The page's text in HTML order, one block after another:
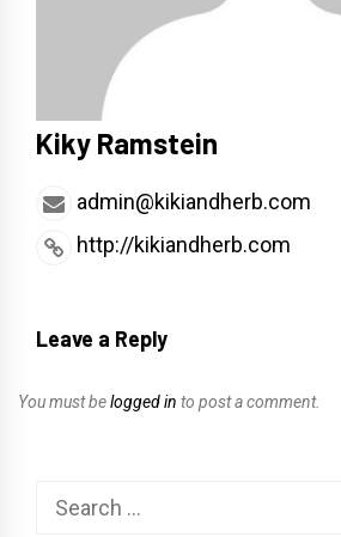
Kiky Ramstein
admin@kikiandherb.com
http://kikiandherb.com
Leave a Reply
You must belogged in to post a comment.
Search